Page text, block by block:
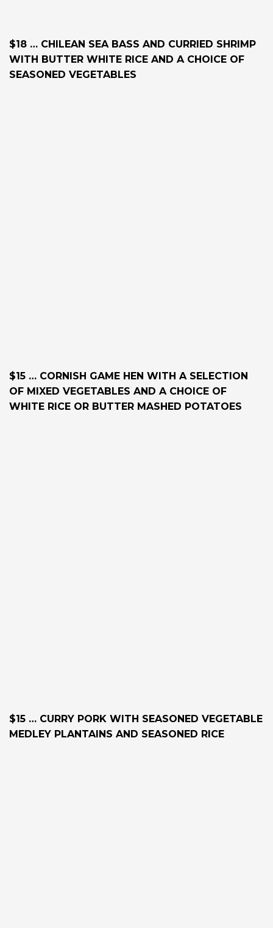
$18 … CHILEAN SEA BASS AND CURRIED SHRIMP
WITH BUTTER WHITE RICE AND A CHOICE OF
SEASONED VEGETABLES
$15 … CORNISH GAME HEN WITH A SELECTION
OF MIXED VEGETABLES AND A CHOICE OF
WHITE RICE OR BUTTER MASHED POTATOES
$15 … CURRY PORK WITH SEASONED VEGETABLE
MEDLEY PLANTAINS AND SEASONED RICE